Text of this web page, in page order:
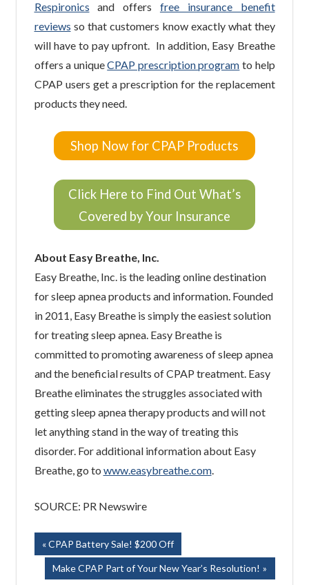
Respironics and offers free insurance benefit
reviews so that customers know exactly what they
will have to pay upfront. In addition, Easy Breathe
offers a uniqueCPAP prescription program to help
CPAP users get a prescription for the replacement
products they need.
Shop Now for CPAP Products
Click Here to Find Out What’s
Covered by Your Insurance
About Easy Breathe, Inc.
Easy Breathe, Inc. is the leading online destination
for sleep apnea products and information. Founded
in 2011, Easy Breathe is simply the easiest solution
for treating sleep apnea. Easy Breathe is
committed to promoting awareness of sleep apnea
and the beneficial results of CPAP treatment. Easy
Breathe eliminates the struggles associated with
getting sleep apnea therapy products and will not
let anything stand in the way of treating this
disorder. For additional information about Easy
Breathe, go to www.easybreathe.com.
SOURCE: PR Newswire
Post
navigation
Previous
Post:
CPAP Battery Sale! $200 Off
Next
Make CPAP Part of Your New Year’s Resolution!